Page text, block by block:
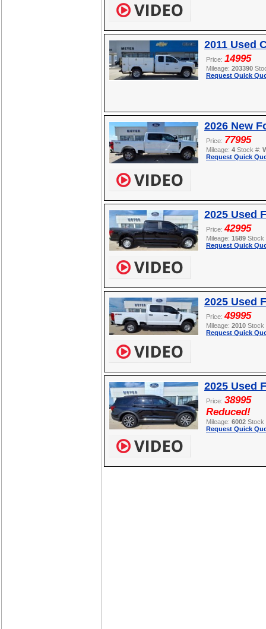
2011 Used
Price: 14995
Mileage: 203390
Request Quick
2026 New
Price: 77995
Mileage: 4 Stock #:
Request Quick
2025 Used
Price:42995
Mileage: 1589
Request Quick
2025 Used
Price:49995
Mileage: 2010
Request Quick
2025 Used
Price: 38995
Reduced!
Mileage: 6002
Request Quick